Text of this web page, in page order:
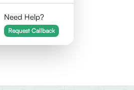
Need Help?
Request Callback